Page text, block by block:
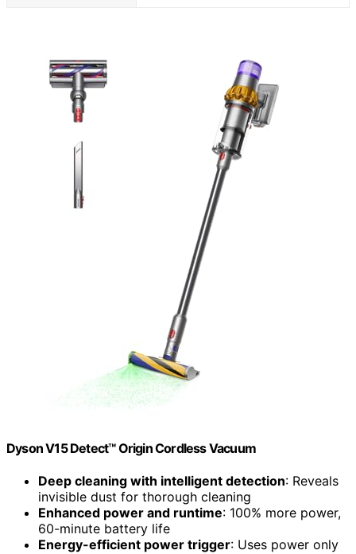
Dyson V15 Detect™ Origin Cordless Vacuum
Deep cleaning with intelligent detection: Reveals
invisible dust for thorough cleaning
Enhanced power and runtime: 100% more power,
60-minute battery life
Energy-efficient power trigger: Uses power only